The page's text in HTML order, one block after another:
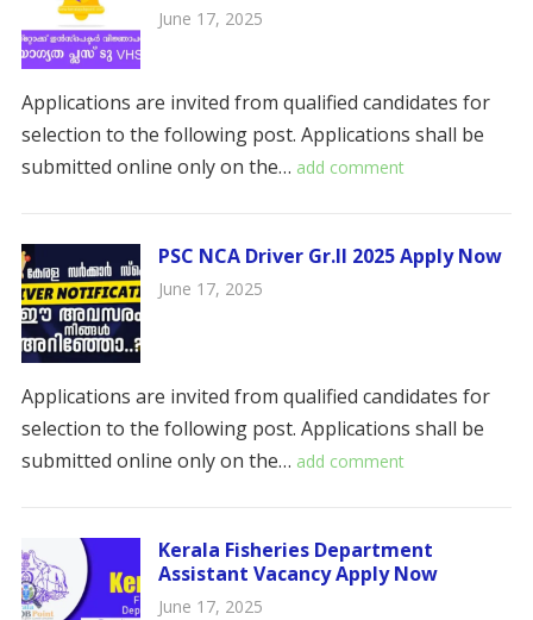
June 17, 2025
Applications are invited from qualified candidates for
selection to the following post. Applications shall be
submitted online only on the… add comment
PSC NCA Driver Gr.II 2025 Apply Now
June 17, 2025
Applications are invited from qualified candidates for
selection to the following post. Applications shall be
submitted online only on the… add comment
Kerala Fisheries Department
Assistant Vacancy Apply Now
June 17, 2025